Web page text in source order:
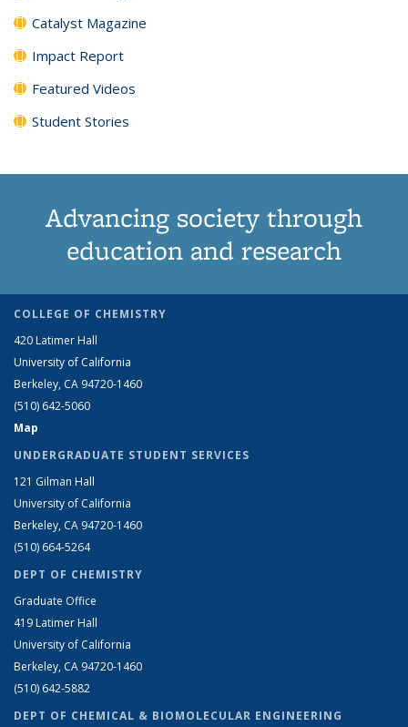
Catalyst Magazine
Impact Report
Featured Videos
Student Stories
Advancing society through
education and research
COLLEGE OF CHEMISTRY
420 Latimer Hall
University of California
Berkeley, CA 94720-1460
(510) 642-5060
Map
UNDERGRADUATE STUDENT SERVICES
121 Gilman Hall
University of California
Berkeley, CA 94720-1460
(510) 664-5264
DEPT OF CHEMISTRY
Graduate Office
419 Latimer Hall
University of California
Berkeley, CA 94720-1460
(510) 642-5882
DEPT OF CHEMICAL & BIOMOLECULAR ENGINEERING